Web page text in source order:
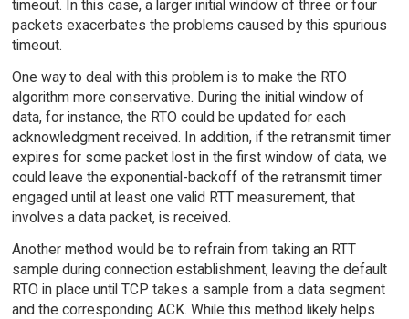
timeout. In this case, a larger initial window of three or four
packets exacerbates the problems caused by this spurious
timeout.
One way to deal with this problem is to make the RTO
algorithm more conservative. During the initial window of
data, for instance, the RTO could be updated for each
acknowledgment received. In addition, if the retransmit timer
expires for some packet lost in the first window of data, we
could leave the exponential-backoff of the retransmit timer
engaged until at least one valid RTT measurement, that
involves a data packet, is received.
Another method would be to refrain from taking an RTT
sample during connection establishment, leaving the default
RTO in place until TCP takes a sample from a data segment
and the corresponding ACK. While this method likely helps